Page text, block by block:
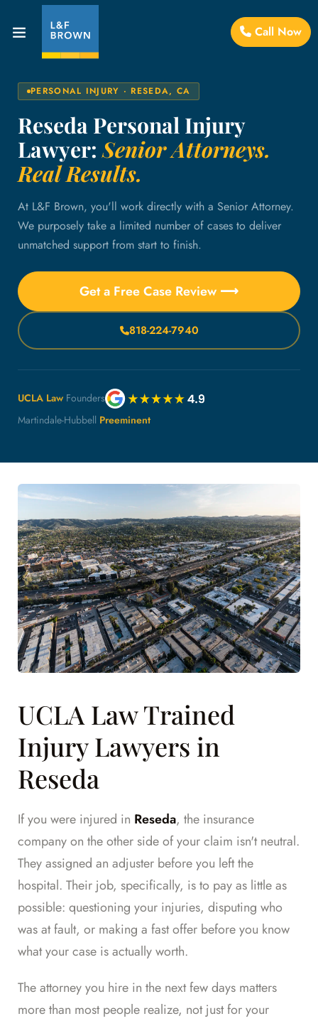
Call Now
PERSONAL INJURY · RESEDA, CA
Reseda Personal Injury
Lawyer:Senior Attorneys.
Real Results.
At L&F Brown, you'll work directly with a Senior Attorney.
We purposely take a limited number of cases to deliver
unmatched support from start to finish.
Get a Free Case Review ⟶
818-224-7940
UCLA Law Founders
Martindale-Hubbell Preeminent
UCLA Law Trained
Injury Lawyers in
Reseda
If you were injured in Reseda, the insurance
company on the other side of your claim isn't neutral.
They assigned an adjuster before you left the
hospital. Their job, specifically, is to pay as little as
possible: questioning your injuries, disputing who
was at fault, or making a fast offer before you know
what your case is actually worth.
The attorney you hire in the next few days matters
more than most people realize, not just for your